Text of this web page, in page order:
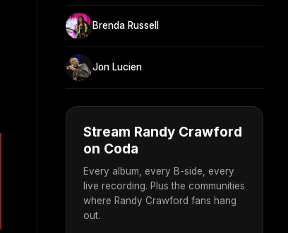
Brenda Russell
Jon Lucien
Stream Randy Crawford
on Coda
Every album, every B-side, every
live recording. Plus the communities
where Randy Crawford fans hang
out.